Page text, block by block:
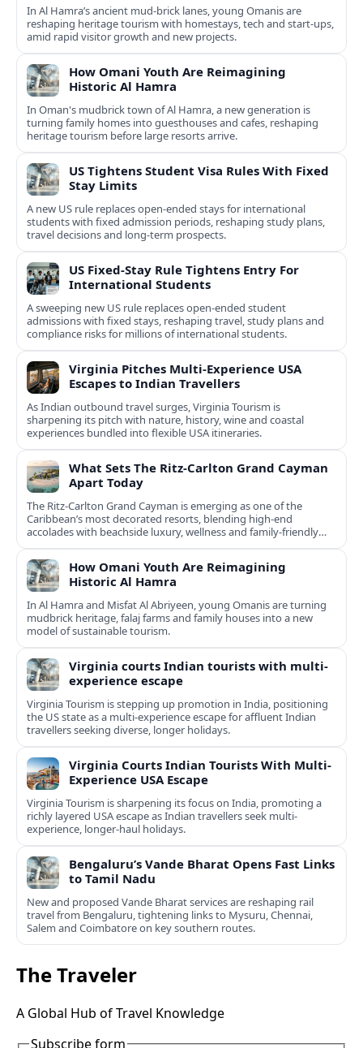
In Al Hamra’s ancient mud-brick lanes, young Omanis are
reshaping heritage tourism with homestays, tech and start-ups,
amid rapid visitor growth and new projects.
How Omani Youth Are Reimagining
Historic Al Hamra
In Oman's mudbrick town of Al Hamra, a new generation is
turning family homes into guesthouses and cafes, reshaping
heritage tourism before large resorts arrive.
US Tightens Student Visa Rules With Fixed
Stay Limits
A new US rule replaces open-ended stays for international
students with fixed admission periods, reshaping study plans,
travel decisions and long-term prospects.
US Fixed-Stay Rule Tightens Entry For
International Students
A sweeping new US rule replaces open-ended student
admissions with fixed stays, reshaping travel, study plans and
compliance risks for millions of international students.
Virginia Pitches Multi-Experience USA
Escapes to Indian Travellers
As Indian outbound travel surges, Virginia Tourism is
sharpening its pitch with nature, history, wine and coastal
experiences bundled into flexible USA itineraries.
What Sets The Ritz-Carlton Grand Cayman
Apart Today
The Ritz-Carlton Grand Cayman is emerging as one of the
Caribbean’s most decorated resorts, blending high-end
accolades with beachside luxury, wellness and family-friendly
experiences.
How Omani Youth Are Reimagining
Historic Al Hamra
In Al Hamra and Misfat Al Abriyeen, young Omanis are turning
mudbrick heritage, falaj farms and family houses into a new
model of sustainable tourism.
Virginia courts Indian tourists with multi-
experience escape
Virginia Tourism is stepping up promotion in India, positioning
the US state as a multi-experience escape for affluent Indian
travellers seeking diverse, longer holidays.
Virginia Courts Indian Tourists With Multi-
Experience USA Escape
Virginia Tourism is sharpening its focus on India, promoting a
richly layered USA escape as Indian travellers seek multi-
experience, longer-haul holidays.
Bengaluru’s Vande Bharat Opens Fast Links
to Tamil Nadu
New and proposed Vande Bharat services are reshaping rail
travel from Bengaluru, tightening links to Mysuru, Chennai,
Salem and Coimbatore on key southern routes.
The Traveler
A Global Hub of Travel Knowledge
Subscribe form